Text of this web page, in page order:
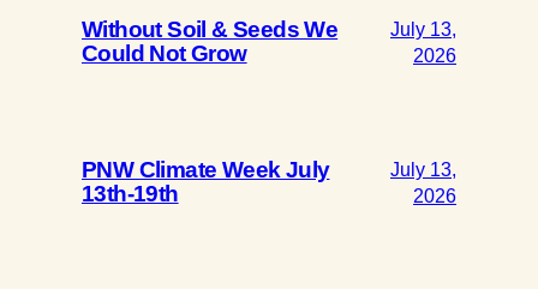
Without Soil & Seeds We
Could Not Grow
July 13,
2026
PNW Climate Week July
13th-19th
July 13,
2026